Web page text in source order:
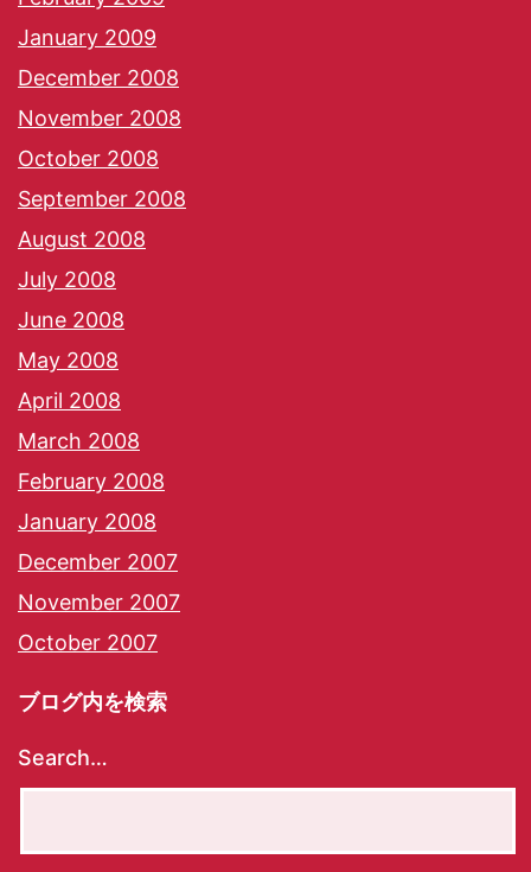
January 2009
December 2008
November 2008
October 2008
September 2008
August 2008
July 2008
June 2008
May 2008
April 2008
March 2008
February 2008
January 2008
December 2007
November 2007
October 2007
ブログ内を検索
Search…